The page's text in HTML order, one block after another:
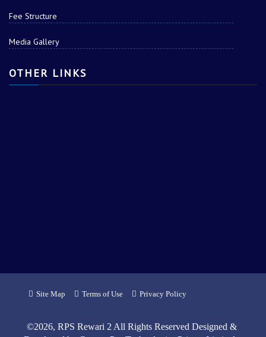
Fee Structure
Media Gallery
OTHER LINKS
Site Map Terms of Use Privacy Policy
©2026, RPS Rewari 2 All Rights Reserved Designed &